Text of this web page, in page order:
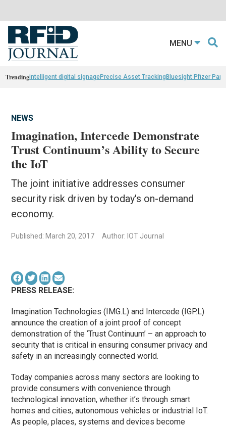
MENU
Trendingintelligent digital signagePrecise Asset TrackingBluesight Pfizer
NEWS
Imagination, Intercede Demonstrate
Trust Continuum’s Ability to Secure
the IoT
The joint initiative addresses consumer
security risk driven by today's on-demand
economy.
Published: March 20, 2017 Author: IOT Journal
PRESS RELEASE:
Imagination Technologies (IMG.L) and Intercede (IGP.L)
announce the creation of a joint proof of concept
demonstration of the ‘Trust Continuum’ – an approach to
security that is critical in ensuring consumer privacy and
safety in an increasingly connected world.
Today companies across many sectors are looking to
provide consumers with convenience through
technological innovation, whether it’s through smart
homes and cities, autonomous vehicles or industrial IoT.
As people, places, systems and devices become